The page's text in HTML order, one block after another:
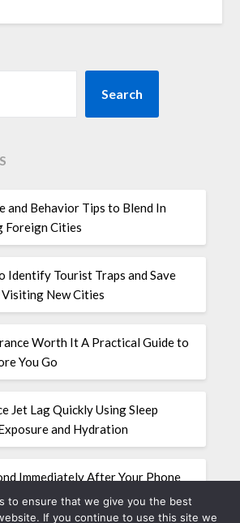
Search
and Behavior Tips to Blend In
Foreign Cities
Identify Tourist Traps and Save
New Cities
Worth It A Practical Guide to
You Go
Jet Lag Quickly Using Sleep
and Hydration
Immediately After Your Phone
Traveling Abroad
to ensure that we give you the best
If you continue to use this site we